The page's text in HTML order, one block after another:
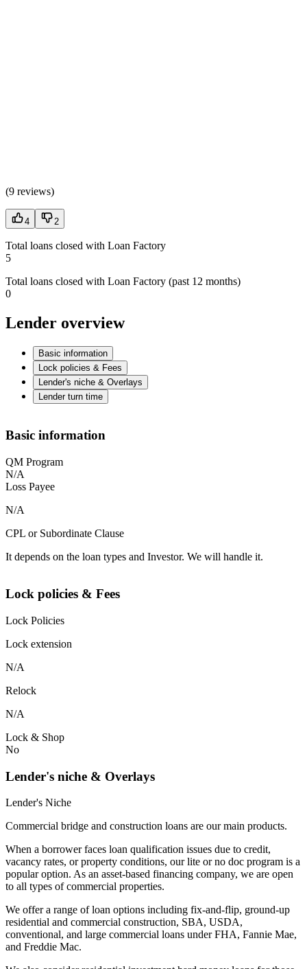
(9 reviews)
4 2
Total loans closed with Loan Factory
5
Total loans closed with Loan Factory (past 12 months)
0
Lender overview
Basic information
Lock policies & Fees
Lender's niche & Overlays
Lender turn time
Basic information
QM Program
N/A
Loss Payee
N/A
CPL or Subordinate Clause
It depends on the loan types and Investor. We will handle it.
Lock policies & Fees
Lock Policies
Lock extension
N/A
Relock
N/A
Lock & Shop
No
Lender's niche & Overlays
Lender's Niche
Commercial bridge and construction loans are our main products.
When a borrower faces loan qualification issues due to credit,
vacancy rates, or property conditions, our lite or no doc program is a
popular option. As an asset-based financing company, we are open
to all types of commercial properties.
We offer a range of loan options including fix-and-flip, ground-up
residential and commercial construction, SBA, USDA,
conventional, and large commercial loans under FHA, Fannie Mae,
and Freddie Mac.